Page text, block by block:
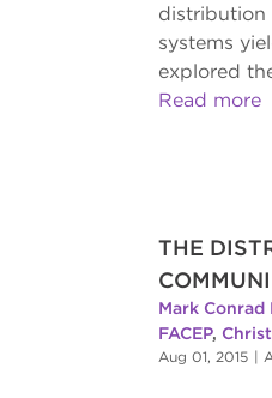
distribution
systems
explored
Read more
THE
Mark Conrad
FACEP,
Aug 01, 2015 |